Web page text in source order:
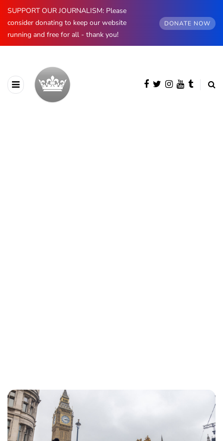
SUPPORT OUR JOURNALISM: Please
consider donating to keep our website
running and free for all - thank you!
DONATE NOW